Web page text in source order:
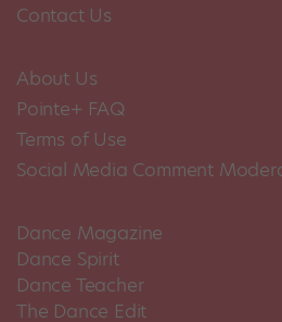
Contact Us
About Us
Pointe+ FAQ
Terms of Use
Social Media Comment
Dance Magazine
Dance Spirit
Dance Teacher
The Dance Edit